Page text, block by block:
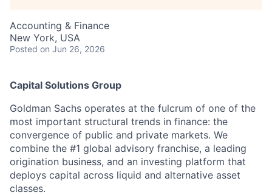
Accounting & Finance
New York, USA
Posted on Jun 26, 2026
Capital Solutions Group
Goldman Sachs operates at the fulcrum of one of the
most important structural trends in finance: the
convergence of public and private markets. We
combine the #1 global advisory franchise, a leading
origination business, and an investing platform that
deploys capital across liquid and alternative asset
classes.